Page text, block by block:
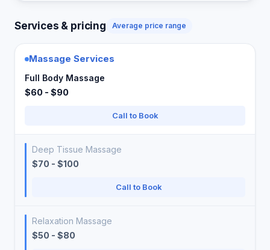
Services & pricing Average price range
Massage Services
Full Body Massage
$60 - $90
Call to Book
Deep Tissue Massage
$70 - $100
Call to Book
Relaxation Massage
$50 - $80